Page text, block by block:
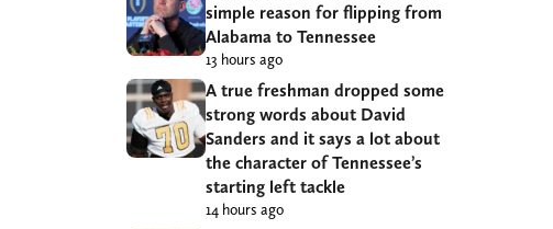
simple reason for flipping from
Alabama to Tennessee
13 hours ago
A true freshman dropped some
strong words about David
Sanders and it says a lot about
the character of Tennessee’s
starting left tackle
14 hours ago